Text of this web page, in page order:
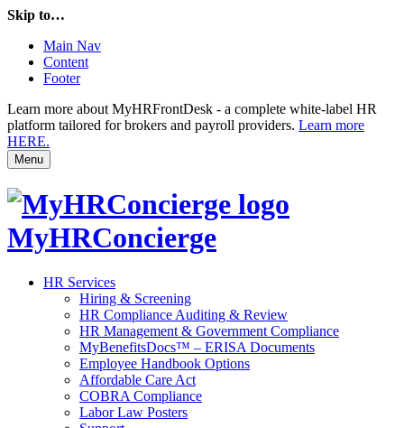
Skip to…
Main Nav
Content
Footer
Learn more about MyHRFrontDesk - a complete white-label HR
platform tailored for brokers and payroll providers. Learn more
HERE.
Menu
MyHRConcierge
HR Services
Hiring & Screening
HR Compliance Auditing & Review
HR Management & Government Compliance
MyBenefitsDocs™ – ERISA Documents
Employee Handbook Options
Affordable Care Act
COBRA Compliance
Labor Law Posters